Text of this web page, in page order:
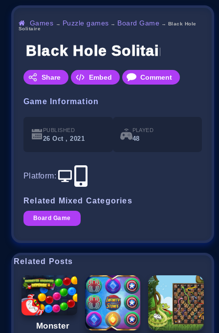
Games → Puzzle games → Board Game → Black Hole
Solitaire
Black Hole Solitaire
Share Embed Comment
Game Information
PUBLISHED
26 Oct , 2021
PLAYED
48
Platform:
Related Mixed Categories
Board Game
Related Posts
Monster